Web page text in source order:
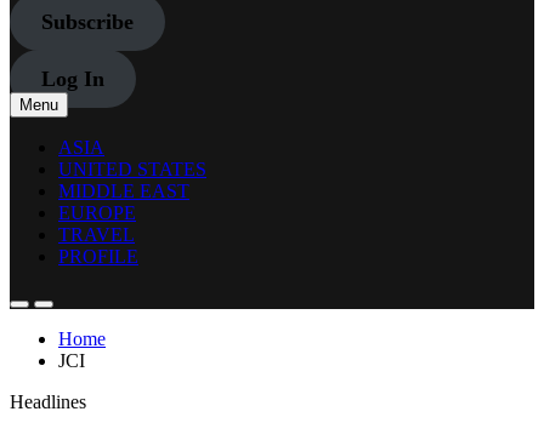
Subscribe
Log In
Menu
ASIA
UNITED STATES
MIDDLE EAST
EUROPE
TRAVEL
PROFILE
Home
JCI
Headlines